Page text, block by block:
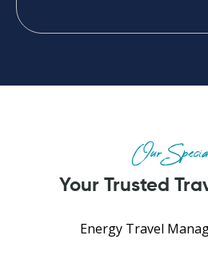
Our
Your Trusted
Energy Travel